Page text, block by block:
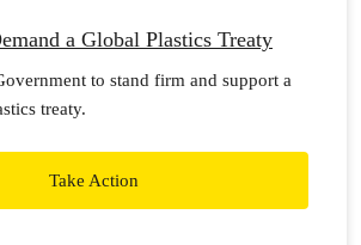
a Global Plastics Treaty
to stand firm and support a
treaty.
Take Action